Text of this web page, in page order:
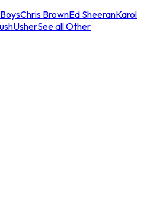
Chris BrownEd SheeranKarol
UsherSee all Other